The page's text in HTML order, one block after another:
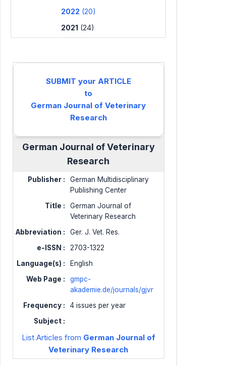
2022 (20)
2021 (24)
SUBMIT your ARTICLE
to
German Journal of Veterinary
Research
German Journal of Veterinary
Research
Publisher :
German Multidisciplinary
Publishing Center
Title :
German Journal of
Veterinary Research
Abbreviation :
Ger. J. Vet. Res.
e-ISSN :
2703-1322
Language(s) :
English
Web Page :
gmpc-
akademie.de/journals/gjvr
Frequency :
4 issues per year
Subject :
List Articles from German Journal of
Veterinary Research